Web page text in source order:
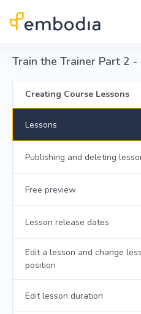
Train the Trainer Part 2
Creating Course Lessons
Lessons
Publishing and deleting
Free preview
Lesson release dates
Edit a lesson and change
position
Edit lesson duration